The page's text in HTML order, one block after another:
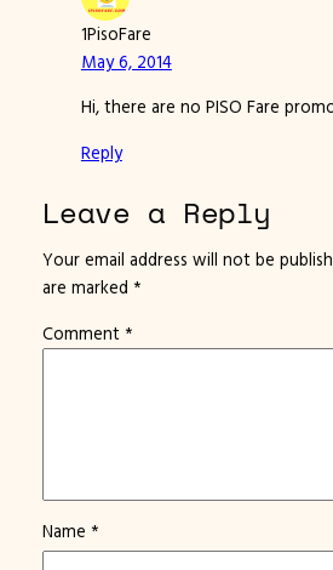
1PisoFare
May 6, 2014
Hi, there are no PISO Fare
Reply
Leave a Reply
Your email address will not be
are marked *
Comment *
Name *